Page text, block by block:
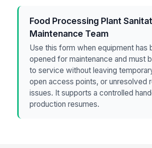
Food Processing Plant
Maintenance Team
Use this form when equipment has
opened for maintenance and must
to service without leaving
open access points, or unresolved
issues. It supports a controlled
production resumes.